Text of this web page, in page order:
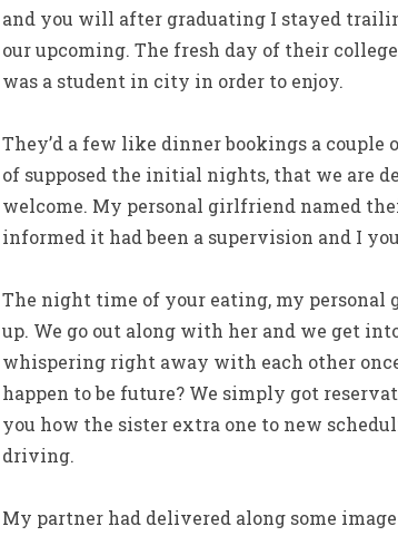
and you will after graduating I stayed
our upcoming. The fresh day of their
was a student in city in order to enjoy.
They’d a few like dinner bookings a
of supposed the initial nights, that we are
welcome. My personal girlfriend named
informed it had been a supervision and I
The night time of your eating, my personal
up. We go out along with her and we get
whispering right away with each other
happen to be future? We simply got
you how the sister extra one to new
driving.
My partner had delivered along some